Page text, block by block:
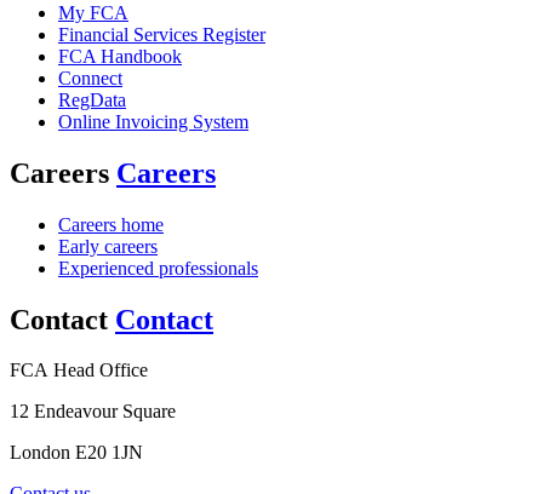
My FCA
Financial Services Register
FCA Handbook
Connect
RegData
Online Invoicing System
Careers Careers
Careers home
Early careers
Experienced professionals
Contact Contact
FCA Head Office
12 Endeavour Square
London E20 1JN